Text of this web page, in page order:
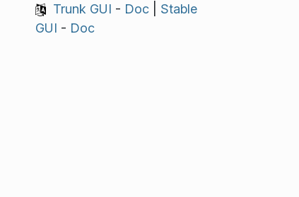
Trunk GUI - Doc| Stable
GUI - Doc